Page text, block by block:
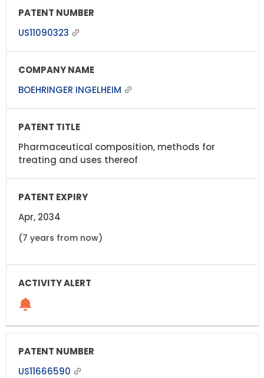
US11090323
BOEHRINGER INGELHEIM
Pharmaceutical composition, methods for
treating and uses thereof
Apr, 2034
(7 years from now)
US11666590